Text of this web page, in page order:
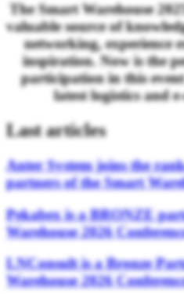
The Smart Warehouse
valuable source of
networking, experience
inspiration. Now is the
participation in this
latest logistics and
Last articles
Anter System joins the
partners of the Smart
Pekabex is a BRONZE
Warehouse 2026
LNConsult is a Bronze
Warehouse 2026